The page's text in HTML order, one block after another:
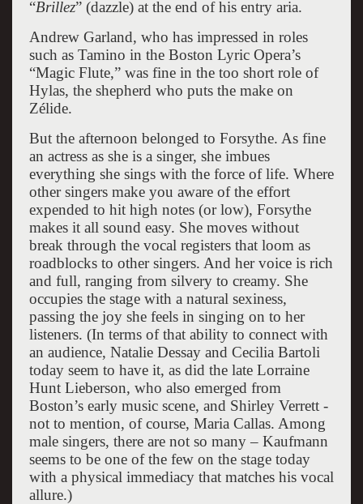
“Brillez” (dazzle) at the end of his entry aria.
Andrew Garland, who has impressed in roles
such as Tamino in the Boston Lyric Opera’s
“Magic Flute,” was fine in the too short role of
Hylas, the shepherd who puts the make on
Zélide.
But the afternoon belonged to Forsythe. As fine
an actress as she is a singer, she imbues
everything she sings with the force of life. Where
other singers make you aware of the effort
expended to hit high notes (or low), Forsythe
makes it all sound easy. She moves without
break through the vocal registers that loom as
roadblocks to other singers. And her voice is rich
and full, ranging from silvery to creamy. She
occupies the stage with a natural sexiness,
passing the joy she feels in singing on to her
listeners. (In terms of that ability to connect with
an audience, Natalie Dessay and Cecilia Bartoli
today seem to have it, as did the late Lorraine
Hunt Lieberson, who also emerged from
Boston’s early music scene, and Shirley Verrett -
not to mention, of course, Maria Callas. Among
male singers, there are not so many – Kaufmann
seems to be one of the few on the stage today
with a physical immediacy that matches his vocal
allure.)